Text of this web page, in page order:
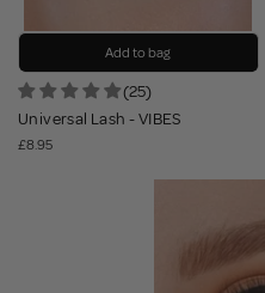
Add to bag
(25)
Universal Lash - VIBES
£8.95